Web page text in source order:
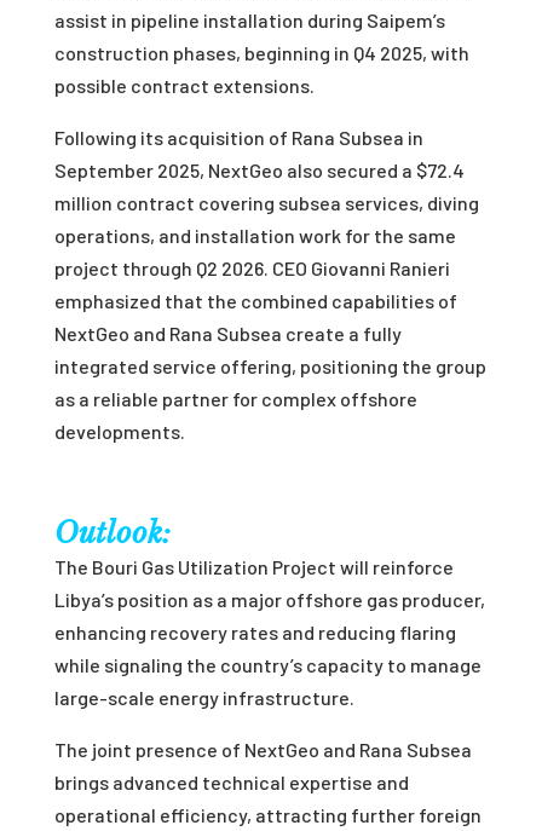
assist in pipeline installation during Saipem’s
construction phases, beginning in Q4 2025, with
possible contract extensions.
Following its acquisition of Rana Subsea in
September 2025, NextGeo also secured a $72.4
million contract covering subsea services, diving
operations, and installation work for the same
project through Q2 2026. CEO Giovanni Ranieri
emphasized that the combined capabilities of
NextGeo and Rana Subsea create a fully
integrated service offering, positioning the group
as a reliable partner for complex offshore
developments.
Outlook:
The Bouri Gas Utilization Project will reinforce
Libya’s position as a major offshore gas producer,
enhancing recovery rates and reducing flaring
while signaling the country’s capacity to manage
large-scale energy infrastructure.
The joint presence of NextGeo and Rana Subsea
brings advanced technical expertise and
operational efficiency, attracting further foreign